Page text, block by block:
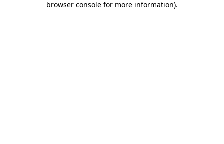
browser console for more information).